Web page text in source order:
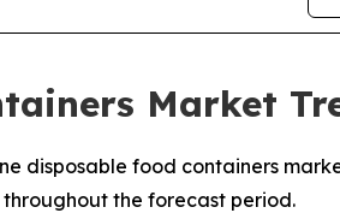
Market
food containers
throughout the forecast period.